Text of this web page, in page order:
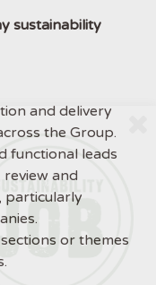
sustainability
and delivery
the Group.
functional leads
review and
particularly
or themes